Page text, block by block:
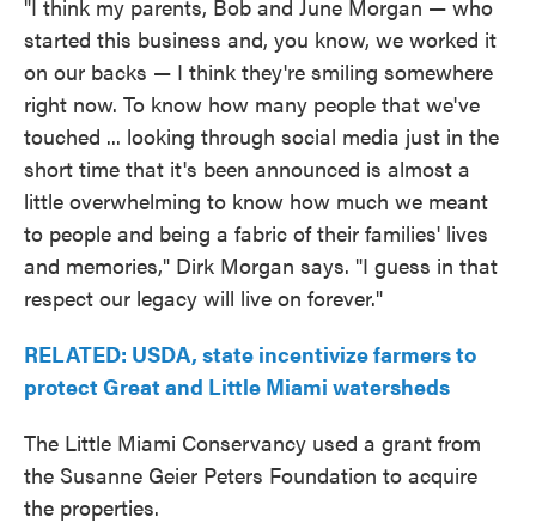
"I think my parents, Bob and June Morgan — who
started this business and, you know, we worked it
on our backs — I think they're smiling somewhere
right now. To know how many people that we've
touched ... looking through social media just in the
short time that it's been announced is almost a
little overwhelming to know how much we meant
to people and being a fabric of their families' lives
and memories," Dirk Morgan says. "I guess in that
respect our legacy will live on forever."
RELATED: USDA, state incentivize farmers to
protect Great and Little Miami watersheds
The Little Miami Conservancy used a grant from
the Susanne Geier Peters Foundation to acquire
the properties.